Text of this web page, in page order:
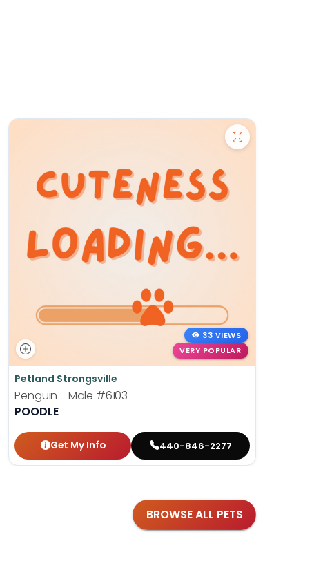
33 VIEWS
VERY POPULAR
Petland Strongsville
Penguin - Male #6103
POODLE
Get My Info 440-846-2277
BROWSE ALL PETS